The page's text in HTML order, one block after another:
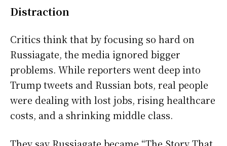
Distraction
Critics think that by focusing so hard on
Russiagate, the media ignored bigger
problems. While reporters went deep into
Trump tweets and Russian bots, real people
were dealing with lost jobs, rising healthcare
costs, and a shrinking middle class.
They say Russiagate became “The Story That